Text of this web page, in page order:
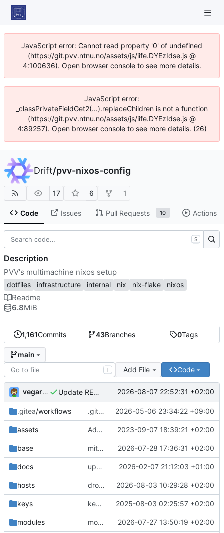
JavaScript error: Cannot read property '0' of undefined
(https://git.pvv.ntnu.no/assets/js/iife.DYEzIdse.js @
4:100636). Open browser console to see more details.
JavaScript error:
_classPrivateFieldGet2(...).replaceChildren is not a function
(https://git.pvv.ntnu.no/assets/js/iife.DYEzIdse.js @
4:89257). Open browser console to see more details. (26)
Drift/pvv-nixos-config
17 6 1
Code Issues Pull Requests 10 Actions
1,161Commits 43Branches 0Tags
main
T Add File Code
vegardbm Update README.md 2026-08-07 22:52:31 +02:00
.gitea/workflows .gitea/workflows/*: remove redundant config 2026-05-06 23:34:22 +09:00
assets Add PVV logo to repository 2023-09-07 18:39:21 +02:00
base mitigations: patch matrix-synapse 2026-07-28 17:36:31 +02:00
docs update gpg install cmd for secrets 2026-02-07 21:12:03 +01:00
hosts drolsum: unalive 2026-08-03 10:29:28 +02:00
keys keys/oysteikt: update 2025-08-03 02:25:57 +02:00
modules modules/python-http-handlers: better daemon handling 2026-07-27 13:50:19 +02:00
S
Description
PVV's multimachine nixos setup
dotfiles infrastructure internal nix nix-flake nixos
Readme
6.8MiB